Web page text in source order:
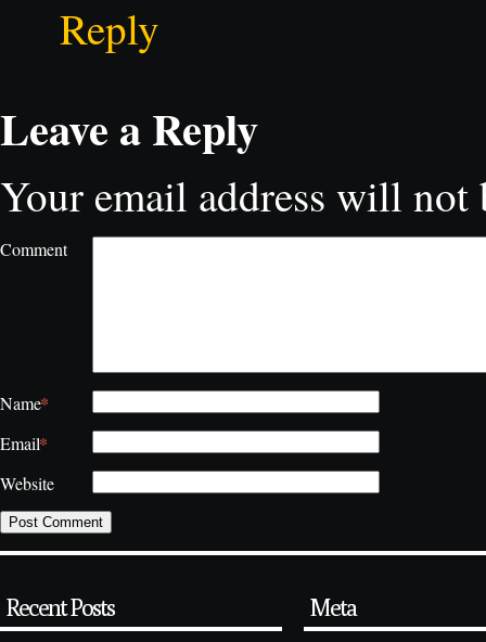
Reply
Leave a Reply
Your email address will not
Comment
Name*
Email*
Website
Recent Posts Meta